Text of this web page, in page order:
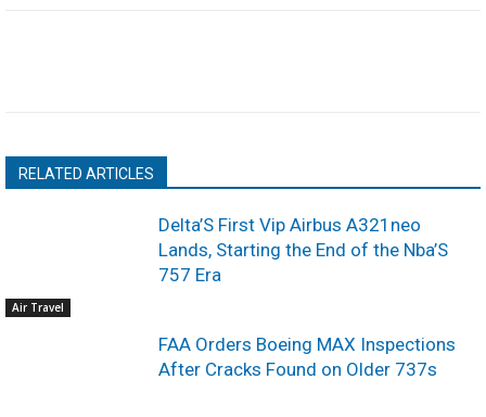
RELATED ARTICLES
Air Travel
Delta’S First Vip Airbus A321neo
Lands, Starting the End of the Nba’S
757 Era
FAA Orders Boeing MAX Inspections
After Cracks Found on Older 737s